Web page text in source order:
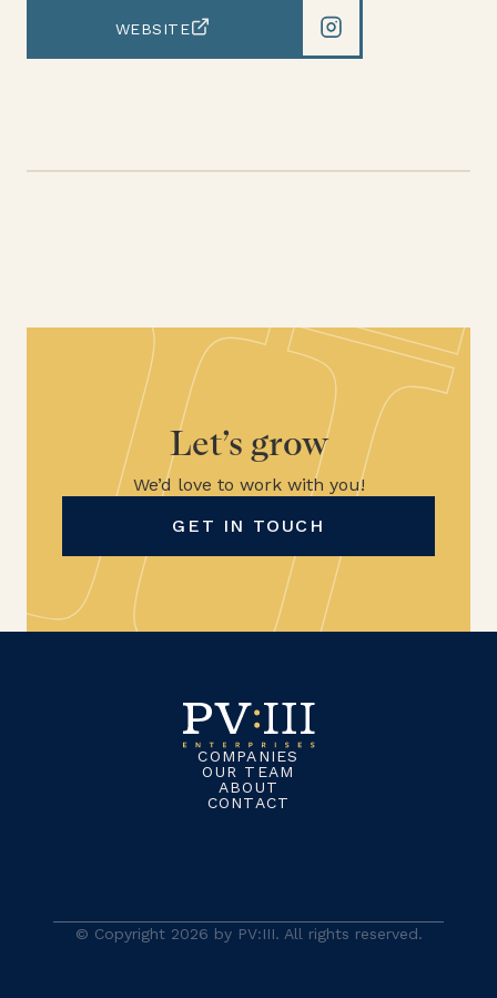
WEBSITE
Let’s grow
We’d love to work with you!
GET IN TOUCH
COMPANIES
OUR TEAM
ABOUT
CONTACT
© Copyright 2026 by PV:III. All rights reserved.